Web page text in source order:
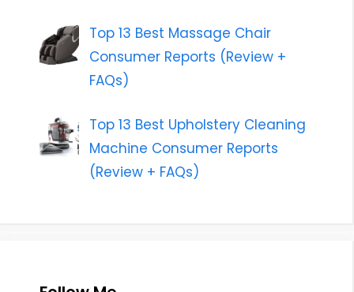
Top 13 Best Massage Chair
Consumer Reports (Review +
FAQs)
Top 13 Best Upholstery Cleaning
Machine Consumer Reports
(Review + FAQs)